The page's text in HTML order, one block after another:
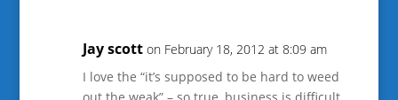
Jay scott on February 18, 2012 at 8:09 am
I love the “it’s supposed to be hard to weed
out the weak” – so true, business is difficult